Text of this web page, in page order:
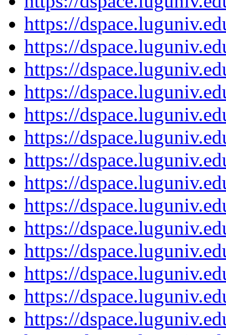
https://
https://
https://
https://
https://
https://
https://
https://
https://
https://
https://
https://
https://
https://